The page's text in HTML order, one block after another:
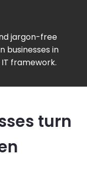
jargon-free
businesses in
framework.
turn